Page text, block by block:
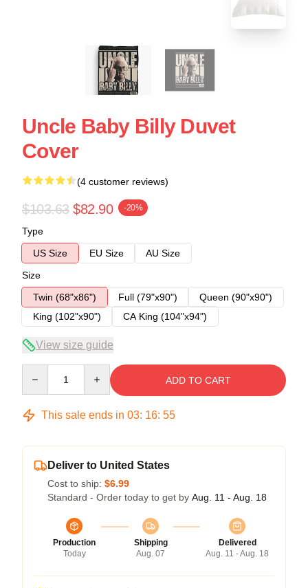
Uncle Baby Billy Duvet
Cover
(4 customer reviews)
$103.63 $82.90 -20%
Type
US Size
EU Size
AU Size
Size
Twin (68"x86")
Full (79"x90")
Queen (90"x90")
King (102"x90")
CA King (104"x94")
View size guide
ADD TO CART
This sale ends in 03: 16: 54
Deliver to United States
Cost to ship: $6.99
Standard - Order today to get by Aug. 11 - Aug. 18
Production
Today
Shipping
Aug. 07
Delivered
Aug. 11 - Aug. 18